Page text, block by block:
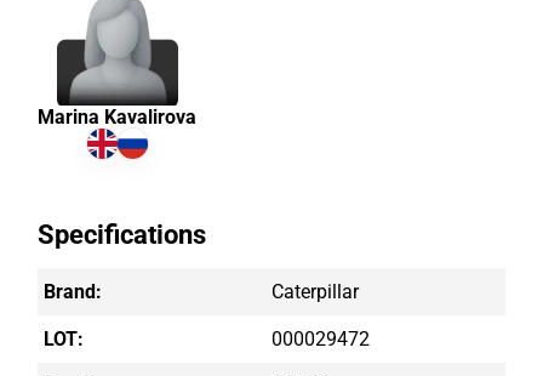
Marina Kavalirova
Specifications
Brand: Caterpillar
LOT: 000029472